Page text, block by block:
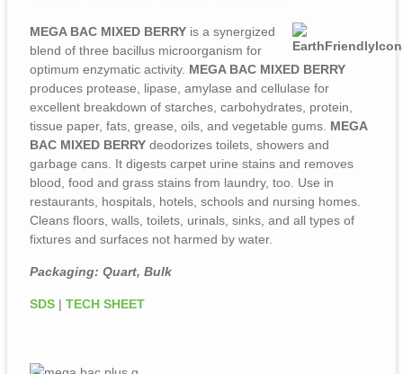
MEGA BAC MIXED BERRY is a synergized
blend of three bacillus microorganism for
optimum enzymatic activity. MEGA BAC MIXED BERRY
produces protease, lipase, amylase and cellulase for
excellent breakdown of starches, carbohydrates, protein,
tissue paper, fats, grease, oils, and vegetable gums. MEGA
BAC MIXED BERRY deodorizes toilets, showers and
garbage cans. It digests carpet urine stains and removes
blood, food and grass stains from laundry, too. Use in
restaurants, hospitals, hotels, schools and nursing homes.
Cleans floors, walls, toilets, urinals, sinks, and all types of
fixtures and surfaces not harmed by water.
Packaging: Quart, Bulk
SDS | TECH SHEET